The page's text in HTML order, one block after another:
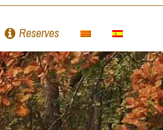
Reserves